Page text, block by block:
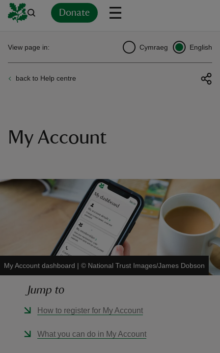
Donate
back to Help centre
View page in: Cymraeg English
My Account
My Account dashboard | © National Trust Images/James Dobson
Jump to
How to register for My Account
What you can do in My Account